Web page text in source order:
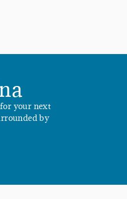
your next
by